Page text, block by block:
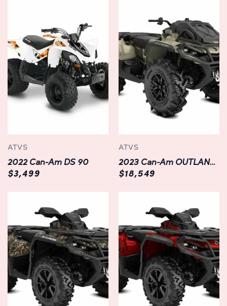
ensuring stability and agility on every ride.
Featuring aggressive styling with bold graphics and
premium finishes, this ATV commands attention wherever
it goes. With a spacious two-up configuration, it offers
ample room for you and your passenger to embark on
unforgettable adventures together.
experience. From its industry-leading suspension system
with adjustable FOX Performance Series shocks to its
maximum versatility and convenience.
Equipped with a multifunction digital gauge, you can
easily monitor vital information such as speed, RPM, fuel
level, and more at a glance. With integrated Bluetooth
connectivity, you can seamlessly pair your smartphone or
other devices to access your favorite music and
navigation apps while on the go.
ATVS
2022 Can-Am DS 90
$3,499
ATVS
2023 Can-Am OUTLANDER XMR 1000R
$18,549